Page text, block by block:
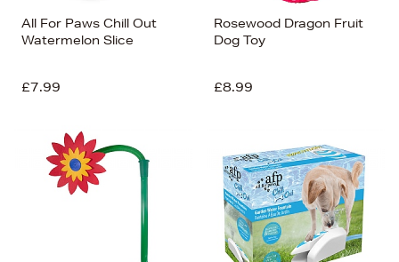
All For Paws Chill Out
Watermelon Slice
£7.99
Rosewood Dragon Fruit
Dog Toy
£8.99